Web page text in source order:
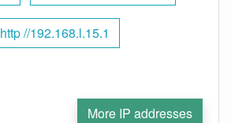
http //192.168.l.15.1
More IP addresses